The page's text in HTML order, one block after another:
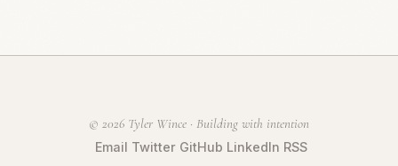
© 2026 Tyler Wince · Building with intention
Email Twitter GitHub LinkedIn RSS